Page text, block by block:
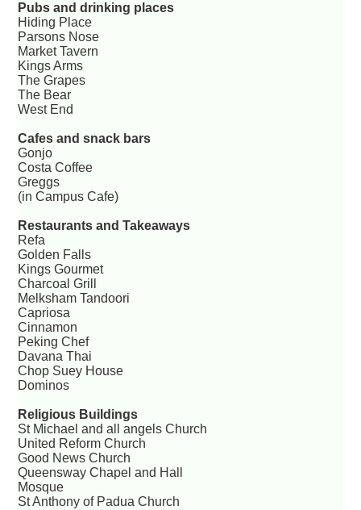
Pubs and drinking places
Hiding Place
Parsons Nose
Market Tavern
Kings Arms
The Grapes
The Bear
West End
Cafes and snack bars
Gonjo
Costa Coffee
Greggs
(in Campus Cafe)
Restaurants and Takeaways
Refa
Golden Falls
Kings Gourmet
Charcoal Grill
Melksham Tandoori
Capriosa
Cinnamon
Peking Chef
Davana Thai
Chop Suey House
Dominos
Religious Buildings
St Michael and all angels Church
United Reform Church
Good News Church
Queensway Chapel and Hall
Mosque
St Anthony of Padua Church